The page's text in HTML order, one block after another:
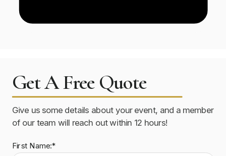
Get A Free Quote
Give us some details about your event, and a member
of our team will reach out within 12 hours!
First Name:*